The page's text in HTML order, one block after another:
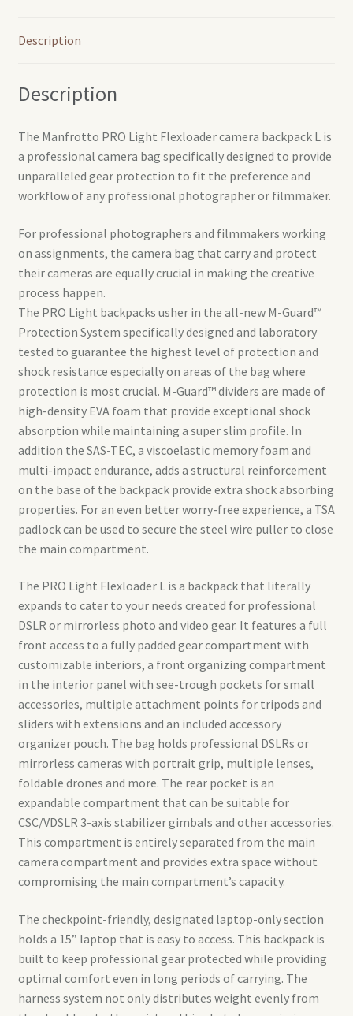
Description
Description
The Manfrotto PRO Light Flexloader camera backpack L is
a professional camera bag specifically designed to provide
unparalleled gear protection to fit the preference and
workflow of any professional photographer or filmmaker.
For professional photographers and filmmakers working
on assignments, the camera bag that carry and protect
their cameras are equally crucial in making the creative
process happen.
The PRO Light backpacks usher in the all-new M-Guard™
Protection System specifically designed and laboratory
tested to guarantee the highest level of protection and
shock resistance especially on areas of the bag where
protection is most crucial. M-Guard™ dividers are made of
high-density EVA foam that provide exceptional shock
absorption while maintaining a super slim profile. In
addition the SAS-TEC, a viscoelastic memory foam and
multi-impact endurance, adds a structural reinforcement
on the base of the backpack provide extra shock absorbing
properties. For an even better worry-free experience, a TSA
padlock can be used to secure the steel wire puller to close
the main compartment.
The PRO Light Flexloader L is a backpack that literally
expands to cater to your needs created for professional
DSLR or mirrorless photo and video gear. It features a full
front access to a fully padded gear compartment with
customizable interiors, a front organizing compartment
in the interior panel with see-trough pockets for small
accessories, multiple attachment points for tripods and
sliders with extensions and an included accessory
organizer pouch. The bag holds professional DSLRs or
mirrorless cameras with portrait grip, multiple lenses,
foldable drones and more. The rear pocket is an
expandable compartment that can be suitable for
CSC/VDSLR 3-axis stabilizer gimbals and other accessories.
This compartment is entirely separated from the main
camera compartment and provides extra space without
compromising the main compartment’s capacity.
The checkpoint-friendly, designated laptop-only section
holds a 15” laptop that is easy to access. This backpack is
built to keep professional gear protected while providing
optimal comfort even in long periods of carrying. The
harness system not only distributes weight evenly from